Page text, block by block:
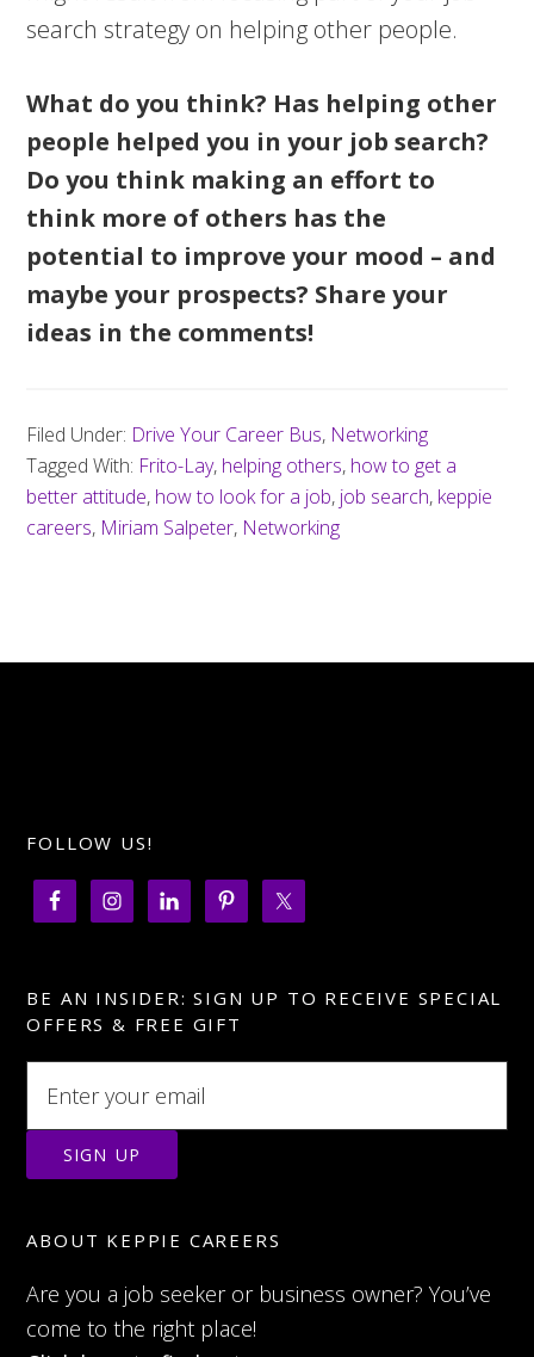
search strategy on helping other people.
What do you think? Has helping other
people helped you in your job search?
Do you think making an effort to
think more of others has the
potential to improve your mood – and
maybe your prospects? Share your
ideas in the comments!
Filed Under: Drive Your Career Bus, Networking
Tagged With: Frito-Lay, helping others, how to get a
better attitude, how to look for a job, job search, keppie
careers, Miriam Salpeter, Networking
FOLLOW US!
BE AN INSIDER: SIGN UP TO RECEIVE SPECIAL
OFFERS & FREE GIFT
ABOUT KEPPIE CAREERS
Are you a job seeker or business owner? You’ve
come to the right place!